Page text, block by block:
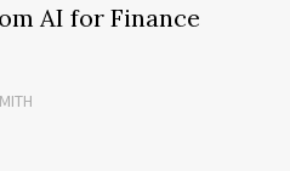
AI for Finance